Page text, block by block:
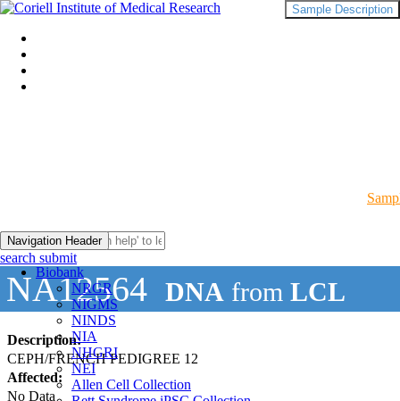
Navigation Header
Biobank
NRGR
NIGMS
NINDS
NIA
NHGRI
NEI
Allen Cell Collection
search submit
NA12564 DNA from LCL
Description:
CEPH/FRENCH PEDIGREE 12
Affected:
No Data
Sample Description